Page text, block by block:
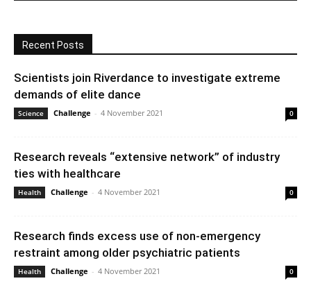
Recent Posts
Scientists join Riverdance to investigate extreme
demands of elite dance
Science Challenge - 4 November 2021 0
Research reveals “extensive network” of industry
ties with healthcare
Health Challenge - 4 November 2021 0
Research finds excess use of non-emergency
restraint among older psychiatric patients
Health Challenge - 4 November 2021 0